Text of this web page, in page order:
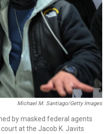
Michael M. Santiago/Getty Images
by masked federal agents
at the Jacob K. Javits